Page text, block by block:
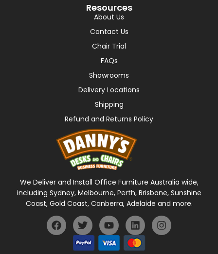
Resources
About Us
Contact Us
Chair Trial
FAQs
Showrooms
Delivery Locations
Shipping
Refund and Returns Policy
We Deliver and Install Office Furniture Australia wide,
including Sydney, Melbourne, Perth, Brisbane, Sunshine
Coast, Gold Coast, Canberra, Adelaide and more.